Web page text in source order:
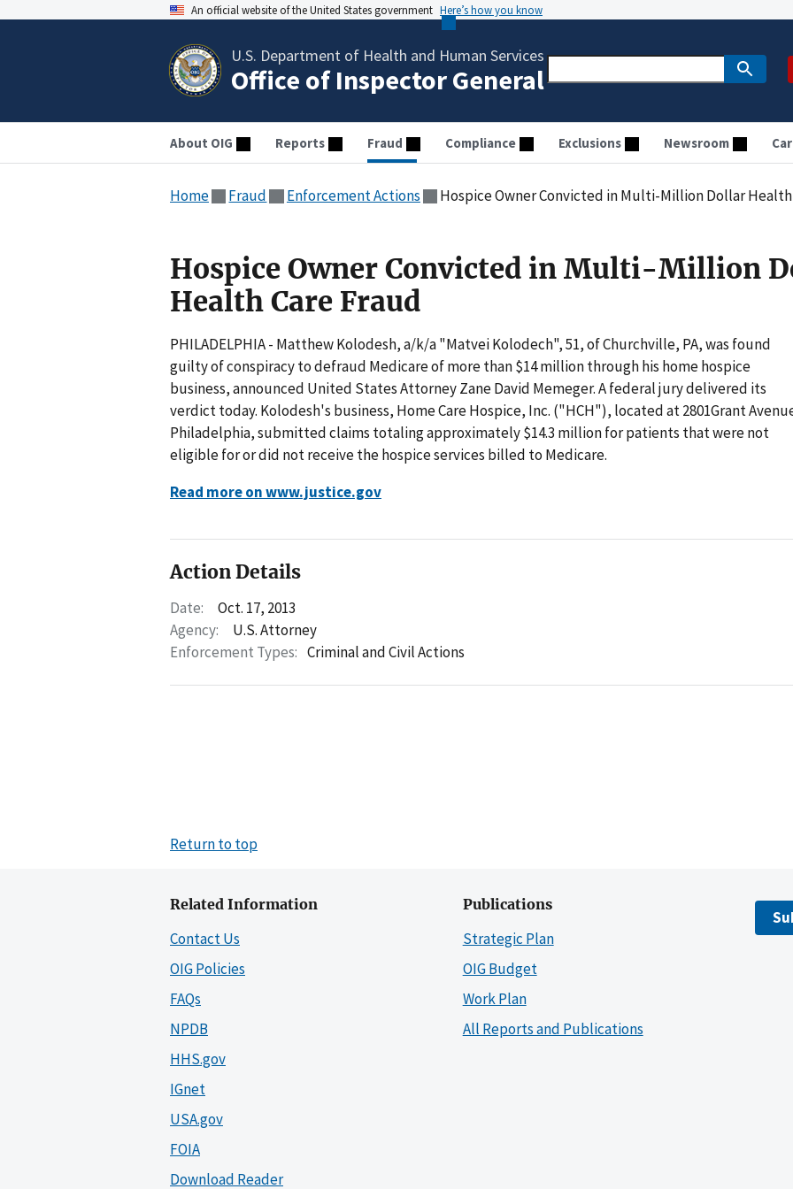
An official website of the United States government Here’s how you know
U.S. Department of Health and Human Services
Office of Inspector General
About OIG Reports Fraud Compliance Exclusions Newsroom
Home Fraud Enforcement Actions Hospice Owner Convicted in Multi-Million Dollar Health
Hospice Owner Convicted in Multi-Million
Health Care Fraud
PHILADELPHIA - Matthew Kolodesh, a/k/a "Matvei Kolodech", 51, of Churchville, PA, was found
guilty of conspiracy to defraud Medicare of more than $14 million through his home hospice
business, announced United States Attorney Zane David Memeger. A federal jury delivered its
verdict today. Kolodesh's business, Home Care Hospice, Inc. ("HCH"), located at 2801Grant
Philadelphia, submitted claims totaling approximately $14.3 million for patients that were not
eligible for or did not receive the hospice services billed to Medicare.
Read more on www.justice.gov
Action Details
Date:
Oct. 17, 2013
Agency:
U.S. Attorney
Enforcement Types: Criminal and Civil Actions
Return to top
Related Information
Contact Us
OIG Policies
FAQs
NPDB
HHS.gov
IGnet
USA.gov
FOIA
Download Reader
Publications
Strategic Plan
OIG Budget
Work Plan
All Reports and Publications